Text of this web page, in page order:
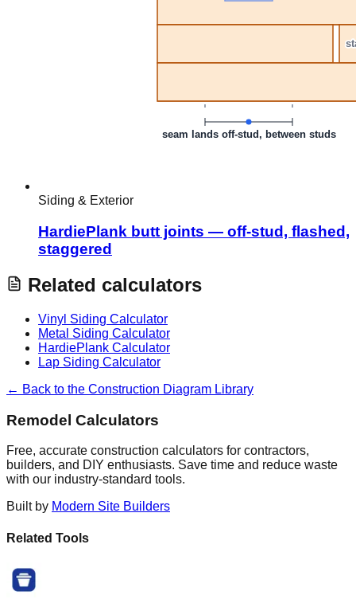
Siding & Exterior
HardiePlank butt joints — off-stud, flashed,
staggered
Related calculators
Vinyl Siding Calculator
Metal Siding Calculator
HardiePlank Calculator
Lap Siding Calculator
← Back to the Construction Diagram Library
Remodel Calculators
Free, accurate construction calculators for contractors,
builders, and DIY enthusiasts. Save time and reduce waste
with our industry-standard tools.
Built by Modern Site Builders
Related Tools